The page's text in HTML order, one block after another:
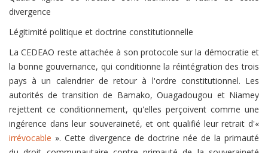
divergence
Légitimité politique et doctrine constitutionnelle
La CEDEAO reste attachée à son protocole sur la démocratie et
la bonne gouvernance, qui conditionne la réintégration des trois
pays à un calendrier de retour à l'ordre constitutionnel. Les
autorités de transition de Bamako, Ouagadougou et Niamey
rejettent ce conditionnement, qu'elles perçoivent comme une
ingérence dans leur souveraineté, et ont qualifié leur retrait d'«
irrévocable ». Cette divergence de doctrine née de la primauté